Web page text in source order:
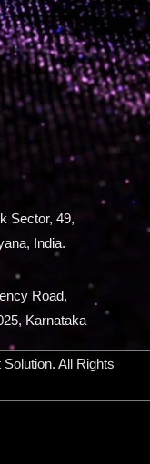
Sector, 49,
India.
Road,
Karnataka
All Rights